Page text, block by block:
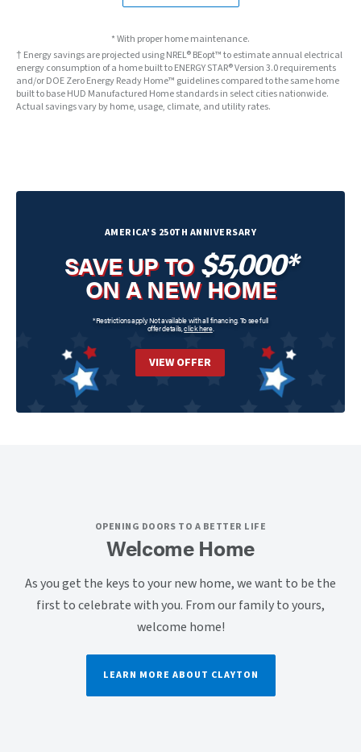
* With proper home maintenance.
† Energy savings are projected using NREL® BEopt™ to estimate annual electrical
energy consumption of a home built to ENERGY STAR® Version 3.0 requirements
and/or DOE Zero Energy Ready Home™ guidelines compared to the same home
built to base HUD Manufactured Home standards in select cities nationwide.
Actual savings vary by home, usage, climate, and utility rates.
AMERICA'S 250TH ANNIVERSARY
SAVE UP TO$5,000*
ON A NEW HOME
*Restrictions apply. Not available with all financing. To see full
offer details, click here.
VIEW OFFER
OPENING DOORS TO A BETTER LIFE
Welcome Home
As you get the keys to your new home, we want to be the
first to celebrate with you. From our family to yours,
welcome home!
LEARN MORE ABOUT CLAYTON